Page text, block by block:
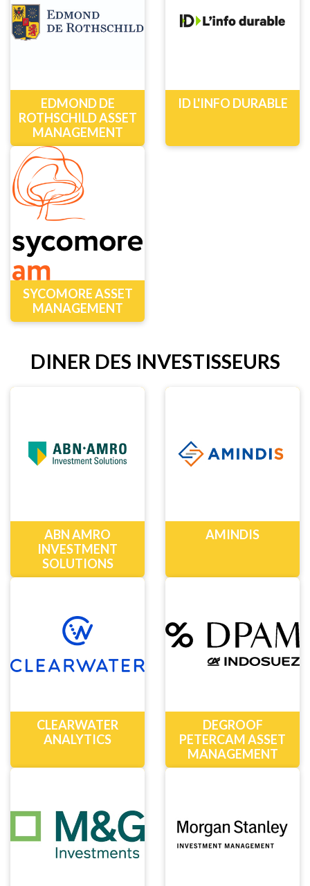
EDMOND DE
ROTHSCHILD ASSET
MANAGEMENT
ID L'INFO DURABLE
SYCOMORE ASSET
MANAGEMENT
DINER DES INVESTISSEURS
ABN AMRO
INVESTMENT
SOLUTIONS
AMINDIS
CLEARWATER
ANALYTICS
DEGROOF
PETERCAM ASSET
MANAGEMENT